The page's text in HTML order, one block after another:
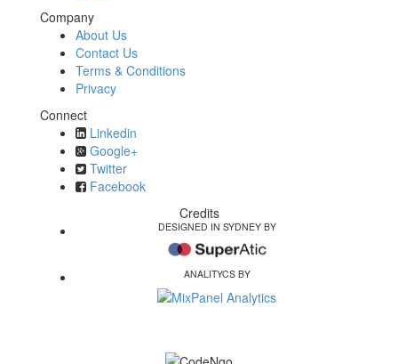
Company
About Us
Contact Us
Terms & Conditions
Privacy
Connect
Linkedin
Google+
Twitter
Facebook
Credits
DESIGNED IN SYDNEY BY
ANALITYCS BY